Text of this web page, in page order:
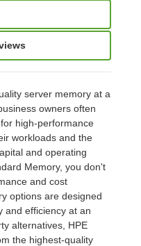
server memory at a
owners often
high-performance
workloads and the
and operating
Memory, you don't
and cost
options are designed
and efficiency at an
alternatives, HPE
the highest-quality